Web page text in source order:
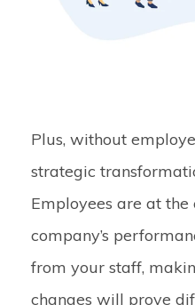
Plus, without
strategic
Employees are at the
company’s
from your staff,
changes will prove